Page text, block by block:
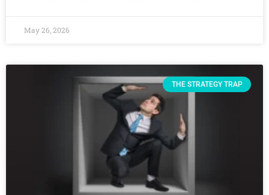
May 26, 2026
THE STRATEGY TRAP